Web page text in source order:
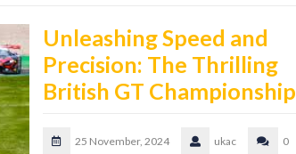
Unleashing Speed and
Precision: The Thrilling
British GT Championship
25 November, 2024 ukac
0